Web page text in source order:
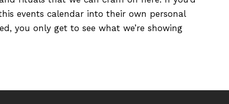
events calendar into their own personal
you only get to see what we’re showing